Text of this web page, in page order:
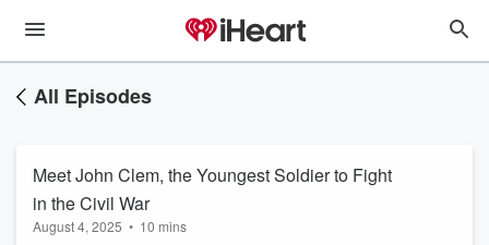
All Episodes
Meet John Clem, the Youngest Soldier to Fight
in the Civil War
August 4, 2025 • 10 mins